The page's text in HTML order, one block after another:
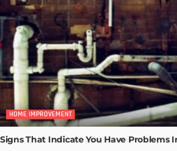
HOME IMPROVEMENT
Signs That Indicate You Have Problems